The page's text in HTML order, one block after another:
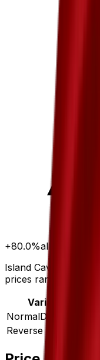
+80.0%all time
Island Cave has
prices range from
Variant
NormalDEFAULT
Reverse Holofoil